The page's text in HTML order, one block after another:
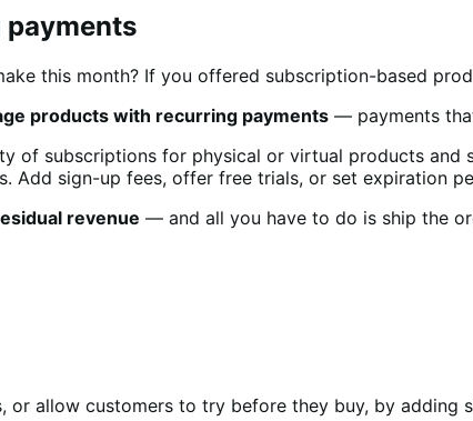
payments
this month? If you offered subscription-based
products with recurring payments — payments
of subscriptions for physical or virtual products
Add sign-up fees, offer free trials, or set expiration
revenue — and all you have to do is ship the
allow customers to try before they buy, by